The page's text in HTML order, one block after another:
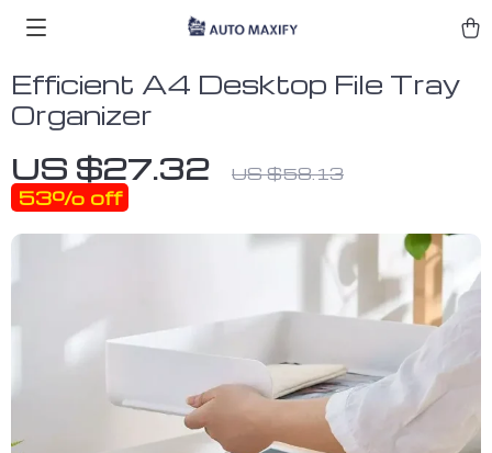
Efficient A4 Desktop File Tray
Organizer
US $27.32 US $58.13
53% off